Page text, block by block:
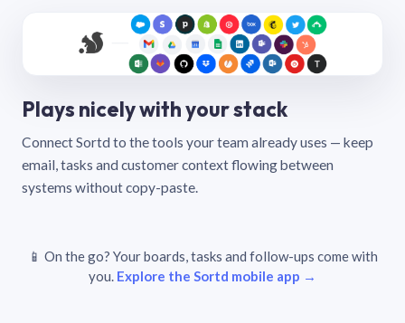
Plays nicely with your stack
Connect Sortd to the tools your team already uses — keep
email, tasks and customer context flowing between
systems without copy-paste.
📱 On the go? Your boards, tasks and follow-ups come with
you. Explore the Sortd mobile app →